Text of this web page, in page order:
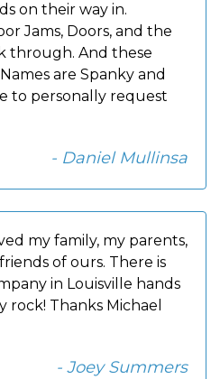
on their way in.
Jams, Doors, and the
through. And these
are Spanky and
to personally request
- Daniel Mullinsa
my family, my parents,
of ours. There is
in Louisville hands
rock! Thanks Michael
- Joey Summers